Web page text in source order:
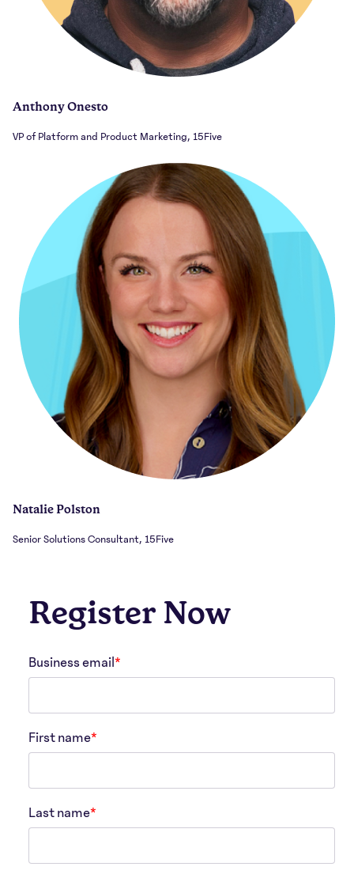
Anthony Onesto
VP of Platform and Product Marketing, 15Five
Natalie Polston
Senior Solutions Consultant, 15Five
Register Now
Business email*
First name*
Last name*